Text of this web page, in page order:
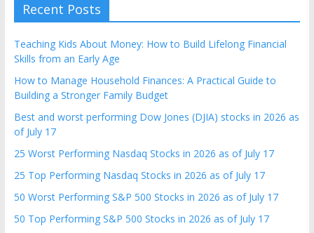
Recent Posts
Teaching Kids About Money: How to Build Lifelong Financial
Skills from an Early Age
How to Manage Household Finances: A Practical Guide to
Building a Stronger Family Budget
Best and worst performing Dow Jones (DJIA) stocks in 2026 as
of July 17
25 Worst Performing Nasdaq Stocks in 2026 as of July 17
25 Top Performing Nasdaq Stocks in 2026 as of July 17
50 Worst Performing S&P 500 Stocks in 2026 as of July 17
50 Top Performing S&P 500 Stocks in 2026 as of July 17